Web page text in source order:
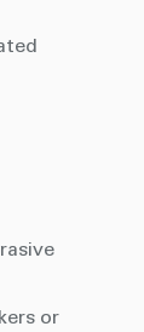
or